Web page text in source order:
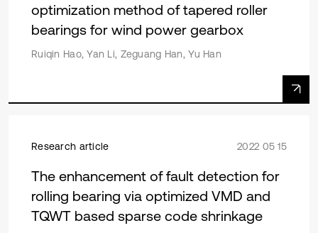
optimization method of tapered roller
bearings for wind power gearbox
Ruiqin Hao, Yan Li, Zeguang Han, Yu Han
Research article 2022 05 15
The enhancement of fault detection for
rolling bearing via optimized VMD and
TQWT based sparse code shrinkage